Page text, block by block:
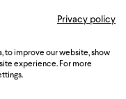
a waiting list this
it will be
you have a
Privacy policy
to improve our website, show
experience. For more